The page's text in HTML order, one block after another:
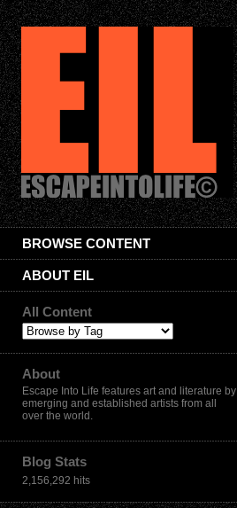
BROWSE CONTENT
ABOUT EIL
All Content
About
Escape Into Life features art and literature by
emerging and established artists from all
over the world.
Blog Stats
2,156,292 hits